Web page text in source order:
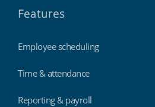
Features
Employee scheduling
Time & attendance
Reporting & payroll